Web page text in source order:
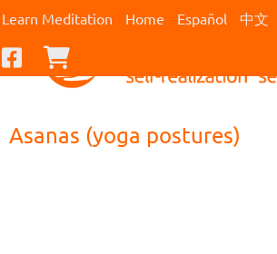
Learn Meditation Home Español 中文
Facebook
Asanas (yoga postures)